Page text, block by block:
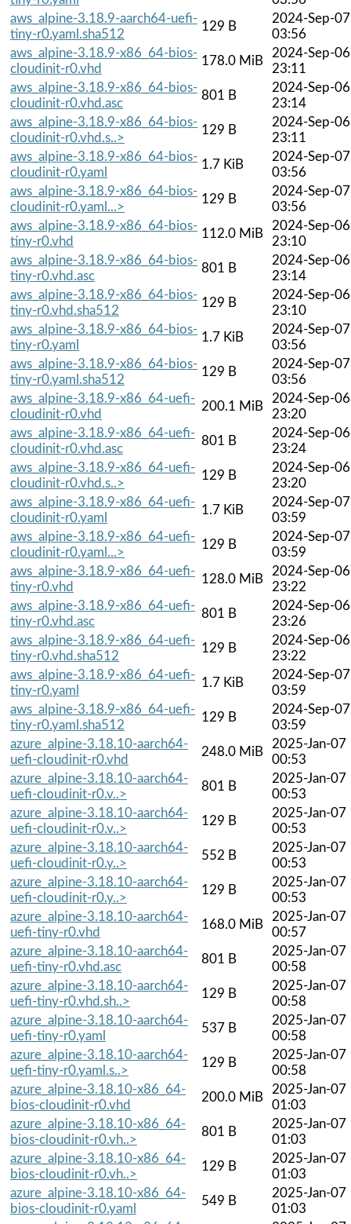
aws_alpine-3.18.9-aarch64-uefi-
tiny-r0.yaml.sha512
129 B
2024-Sep-07
03:56
aws_alpine-3.18.9-x86_64-bios-
cloudinit-r0.vhd
178.0 MiB
2024-Sep-06
23:11
aws_alpine-3.18.9-x86_64-bios-
cloudinit-r0.vhd.asc
801 B
2024-Sep-06
23:14
aws_alpine-3.18.9-x86_64-bios-
cloudinit-r0.vhd.s..>
129 B
2024-Sep-06
23:11
aws_alpine-3.18.9-x86_64-bios-
cloudinit-r0.yaml
1.7 KiB
2024-Sep-07
03:56
aws_alpine-3.18.9-x86_64-bios-
cloudinit-r0.yaml...>
129 B
2024-Sep-07
03:56
aws_alpine-3.18.9-x86_64-bios-
tiny-r0.vhd
112.0 MiB
2024-Sep-06
23:10
aws_alpine-3.18.9-x86_64-bios-
tiny-r0.vhd.asc
801 B
2024-Sep-06
23:14
aws_alpine-3.18.9-x86_64-bios-
tiny-r0.vhd.sha512
129 B
2024-Sep-06
23:10
aws_alpine-3.18.9-x86_64-bios-
tiny-r0.yaml
1.7 KiB
2024-Sep-07
03:56
aws_alpine-3.18.9-x86_64-bios-
tiny-r0.yaml.sha512
129 B
2024-Sep-07
03:56
aws_alpine-3.18.9-x86_64-uefi-
cloudinit-r0.vhd
200.1 MiB
2024-Sep-06
23:20
aws_alpine-3.18.9-x86_64-uefi-
cloudinit-r0.vhd.asc
801 B
2024-Sep-06
23:24
aws_alpine-3.18.9-x86_64-uefi-
cloudinit-r0.vhd.s..>
129 B
2024-Sep-06
23:20
aws_alpine-3.18.9-x86_64-uefi-
cloudinit-r0.yaml
1.7 KiB
2024-Sep-07
03:59
aws_alpine-3.18.9-x86_64-uefi-
cloudinit-r0.yaml...>
129 B
2024-Sep-07
03:59
aws_alpine-3.18.9-x86_64-uefi-
tiny-r0.vhd
128.0 MiB
2024-Sep-06
23:22
aws_alpine-3.18.9-x86_64-uefi-
tiny-r0.vhd.asc
801 B
2024-Sep-06
23:26
aws_alpine-3.18.9-x86_64-uefi-
tiny-r0.vhd.sha512
129 B
2024-Sep-06
23:22
aws_alpine-3.18.9-x86_64-uefi-
tiny-r0.yaml
1.7 KiB
2024-Sep-07
03:59
aws_alpine-3.18.9-x86_64-uefi-
tiny-r0.yaml.sha512
129 B
2024-Sep-07
03:59
azure_alpine-3.18.10-aarch64-
uefi-cloudinit-r0.vhd
248.0 MiB
2025-Jan-07
00:53
azure_alpine-3.18.10-aarch64-
uefi-cloudinit-r0.v..>
801 B
2025-Jan-07
00:53
azure_alpine-3.18.10-aarch64-
uefi-cloudinit-r0.v..>
129 B
2025-Jan-07
00:53
azure_alpine-3.18.10-aarch64-
uefi-cloudinit-r0.y..>
552 B
2025-Jan-07
00:53
azure_alpine-3.18.10-aarch64-
uefi-cloudinit-r0.y..>
129 B
2025-Jan-07
00:53
azure_alpine-3.18.10-aarch64-
uefi-tiny-r0.vhd
168.0 MiB
2025-Jan-07
00:57
azure_alpine-3.18.10-aarch64-
uefi-tiny-r0.vhd.asc
801 B
2025-Jan-07
00:58
azure_alpine-3.18.10-aarch64-
uefi-tiny-r0.vhd.sh..>
129 B
2025-Jan-07
00:58
azure_alpine-3.18.10-aarch64-
uefi-tiny-r0.yaml
537 B
2025-Jan-07
00:58
azure_alpine-3.18.10-aarch64-
uefi-tiny-r0.yaml.s..>
129 B
2025-Jan-07
00:58
azure_alpine-3.18.10-x86_64-
bios-cloudinit-r0.vhd
200.0 MiB
2025-Jan-07
01:03
azure_alpine-3.18.10-x86_64-
bios-cloudinit-r0.vh..>
801 B
2025-Jan-07
01:03
azure_alpine-3.18.10-x86_64-
bios-cloudinit-r0.vh..>
129 B
2025-Jan-07
01:03
azure_alpine-3.18.10-x86_64-
bios-cloudinit-r0.yaml
549 B
2025-Jan-07
01:03